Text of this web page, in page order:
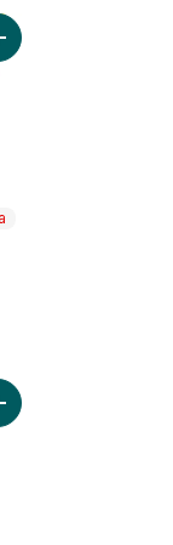
to cart
Honey Graham
Mix to cart
Red Velvet